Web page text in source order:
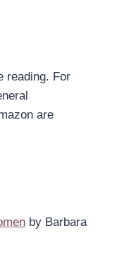
reading. For
are
by Barbara